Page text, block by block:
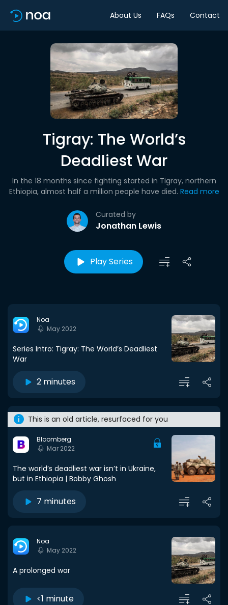
About Us FAQs Contact
Tigray: The World’s
Deadliest War
Curated by
Jonathan Lewis
In the 18 months since fighting started in Tigray, northern
Ethiopia, almost half a million people have died. Read more
Play Series
Noa
May 2022
Series Intro: Tigray: The World’s Deadliest
War
2 minutes
This is an old article, resurfaced for you
Bloomberg
Mar 2022
The world’s deadliest war isn’t in Ukraine,
but in Ethiopia | Bobby Ghosh
7 minutes
Noa
May 2022
A prolonged war
<1 minute